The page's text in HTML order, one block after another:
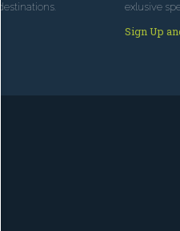
exlusive
Sign Up